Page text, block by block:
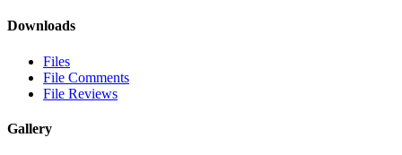
Downloads
Files
File Comments
File Reviews
Gallery